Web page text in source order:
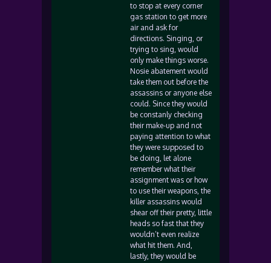
to stop at every corner
gas station to get more
air and ask for
directions. Singing, or
trying to sing, would
only make things worse.
Nosie abatement would
take them out before the
assassins or anyone else
could. Since they would
be constanly checking
their make-up and not
paying attention to what
they were supposed to
be doing, let alone
remember what their
assignment was or how
to use their weapons, the
killer assassins would
shear off their pretty, little
heads so fast that they
wouldn’t even realize
what hit them. And,
lastly, they would be